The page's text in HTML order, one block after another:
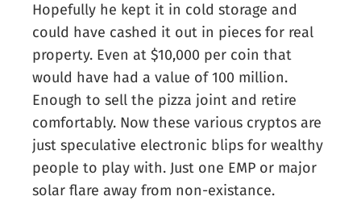
Hopefully he kept it in cold storage and
could have cashed it out in pieces for real
property. Even at $10,000 per coin that
would have had a value of 100 million.
Enough to sell the pizza joint and retire
comfortably. Now these various cryptos are
just speculative electronic blips for wealthy
people to play with. Just one EMP or major
solar flare away from non-existance.